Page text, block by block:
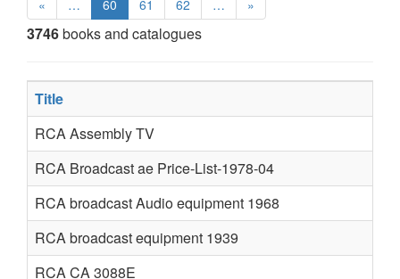
« … 60 61 62 … »
3746books and catalogues
Title
RCA Assembly TV
RCA Broadcast ae Price-List-1978-04
RCA broadcast Audio equipment 1968
RCA broadcast equipment 1939
RCA CA 3088E